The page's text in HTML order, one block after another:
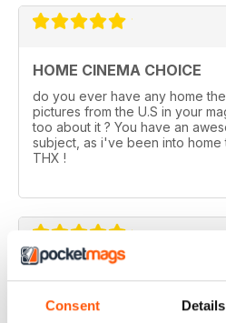
Consent Details
HOME CINEMA CHOICE
do you ever have any home
pictures from the U.S in your
too about it ? You have an
subject, as i've been into home
THX !
HOME CINEMA CHOICE
I love AV Tech Media magazines.